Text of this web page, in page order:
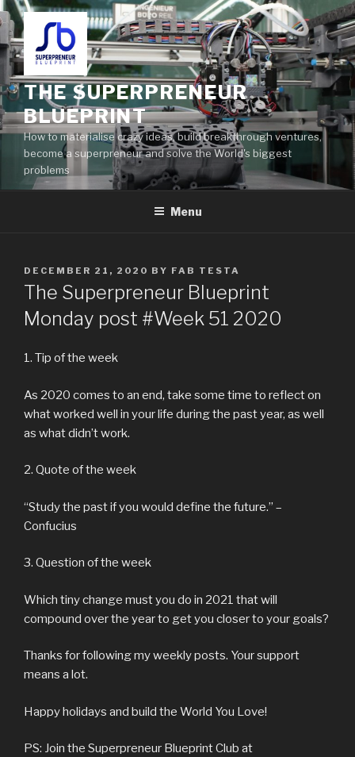
THE SUPERPRENEUR
BLUEPRINT
How to materialise crazy ideas, build breakthrough ventures,
become a superpreneur and solve the World's biggest
problems
Menu
DECEMBER 21, 2020 BY FAB TESTA
The Superpreneur Blueprint
Monday post #Week 51 2020
1. Tip of the week
As 2020 comes to an end, take some time to reflect on
what worked well in your life during the past year, as well
as what didn’t work.
2. Quote of the week
“Study the past if you would define the future.” –
Confucius
3. Question of the week
Which tiny change must you do in 2021 that will
compound over the year to get you closer to your goals?
Thanks for following my weekly posts. Your support
means a lot.
Happy holidays and build the World You Love!
PS: Join the Superpreneur Blueprint Club at